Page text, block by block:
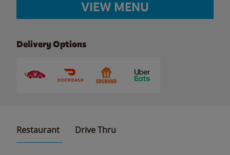
VIEW MENU
Delivery Options
Restaurant Drive Thru